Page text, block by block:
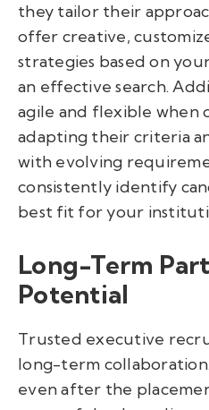
they tailor their
offer creative,
strategies based on
an effective search.
agile and flexible when
adapting their criteria
with evolving
consistently identify
best fit for your
Long-Term
Potential
Trusted executive
long-term
even after the